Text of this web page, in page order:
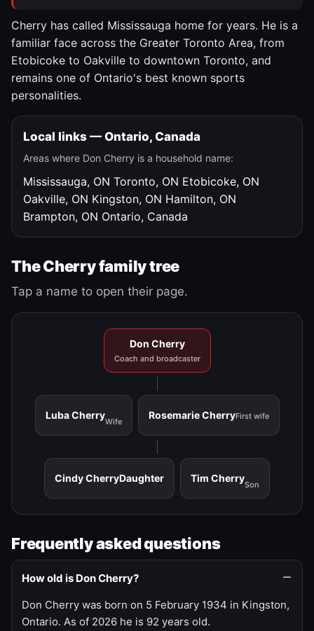
Cherry has called Mississauga home for years. He is a
familiar face across the Greater Toronto Area, from
Etobicoke to Oakville to downtown Toronto, and
remains one of Ontario's best known sports
personalities.
Local links — Ontario, Canada
Areas where Don Cherry is a household name:
Mississauga, ON Toronto, ON Etobicoke, ON
Oakville, ON Kingston, ON Hamilton, ON
Brampton, ON Ontario, Canada
The Cherry family tree
Tap a name to open their page.
Don Cherry
Coach and broadcaster
Luba Cherry
Wife
Rosemarie CherryFirst wife
Cindy CherryDaughter Tim Cherry
Son
Frequently asked questions
How old is Don Cherry?
Don Cherry was born on 5 February 1934 in Kingston,
Ontario. As of 2026 he is 92 years old.